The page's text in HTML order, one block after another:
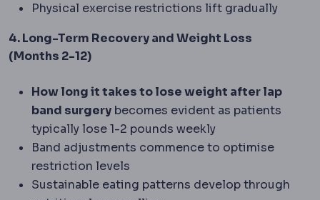
Physical exercise restrictions lift gradually
4. Long-Term Recovery and Weight Loss
(Months 2-12)
How long it takes to lose weight after lap
band surgery becomes evident as patients
typically lose 1-2 pounds weekly
Band adjustments commence to optimise
restriction levels
Sustainable eating patterns develop through